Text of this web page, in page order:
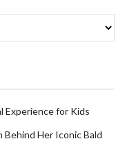
Experience for Kids
Behind Her Iconic Bald